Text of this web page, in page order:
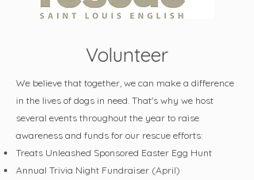
Volunteer
We believe that together, we can make a difference
in the lives of dogs in need. That's why we host
several events throughout the year to raise
awareness and funds for our rescue efforts:
Treats Unleashed Sponsored Easter Egg Hunt
Annual Trivia Night Fundraiser (April)